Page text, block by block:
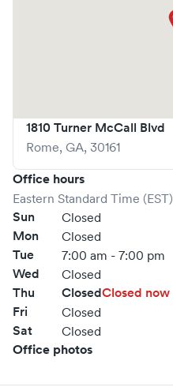
1810 Turner McCall Blvd
Rome, GA, 30161
Office hours
Eastern Standard Time (EST)
Sun Closed
Mon Closed
Tue 7:00 am - 7:00 pm
Wed Closed
Thu ClosedClosed now
Fri
Closed
Sat Closed
Office photos